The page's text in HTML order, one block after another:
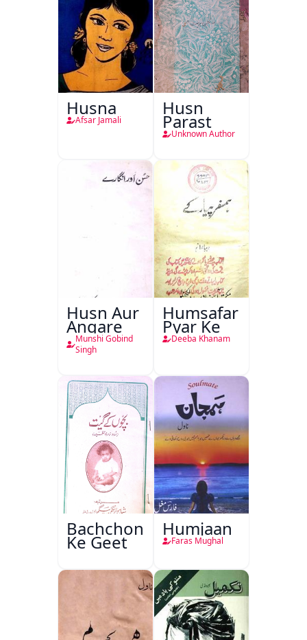
Husna
Afsar Jamali
Husn
Parast
Unknown Author
Husn Aur
Angare
Munshi Gobind
Singh
Humsafar
Pyar Ke
Deeba Khanam
Bachchon
Ke Geet
Humjaan
Faras Mughal